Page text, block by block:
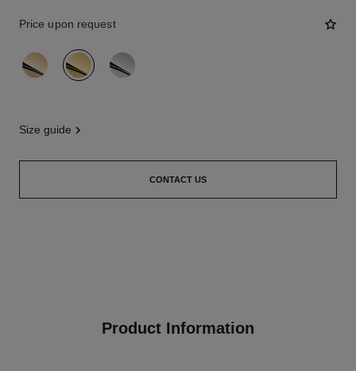
Price upon request
variant (3)
size guide
CONTACT US
Product Information